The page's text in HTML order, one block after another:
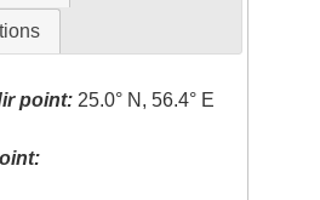
point: 25.0° N, 56.4° E